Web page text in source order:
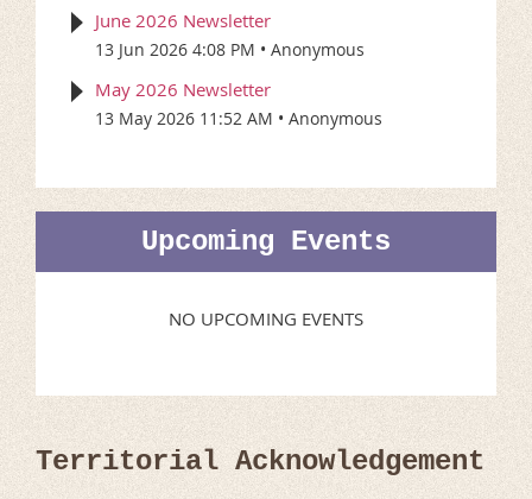
June 2026 Newsletter
13 Jun 2026 4:08 PM Anonymous
May 2026 Newsletter
13 May 2026 11:52 AM Anonymous
Upcoming Events
NO UPCOMING EVENTS
Territorial Acknowledgement